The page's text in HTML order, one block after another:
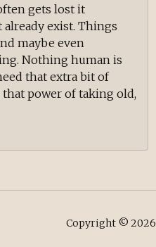
gets lost it
exist. Things
maybe even
Nothing human is
that extra bit of
power of taking old,
Copyright © 2026